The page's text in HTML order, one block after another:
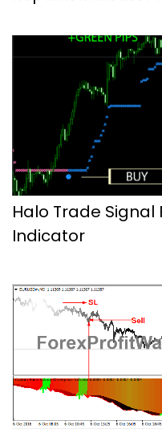
Halo Trade
Indicator